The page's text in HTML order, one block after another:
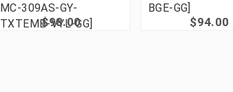
MC-309AS-GY-
TXTEMB-VYL-GG]
$98.00
BGE-GG]
$94.00